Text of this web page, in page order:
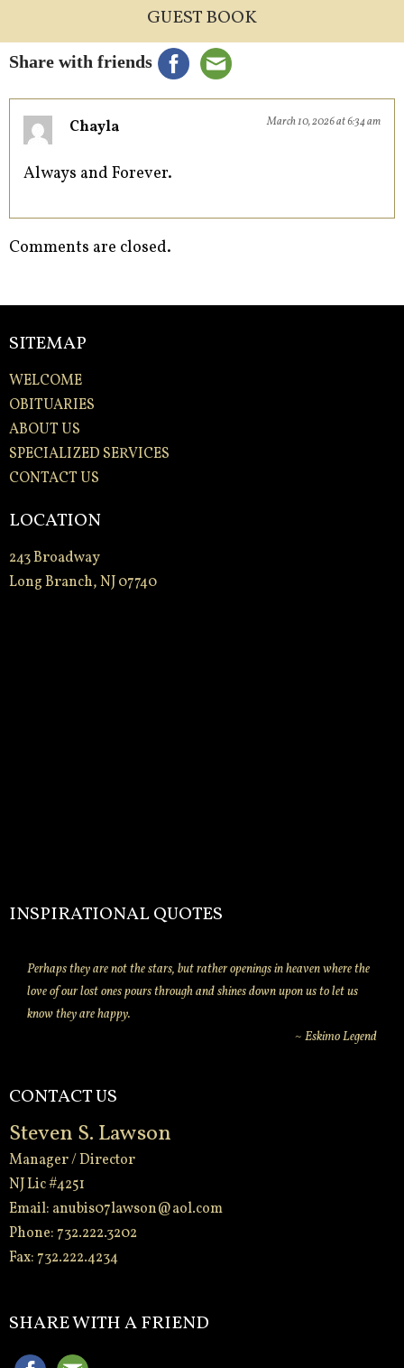
GUEST BOOK
Share with friends
Chayla March 10, 2026 at 6:34 am
Always and Forever.
Comments are closed.
SITEMAP
WELCOME
OBITUARIES
ABOUT US
SPECIALIZED SERVICES
CONTACT US
LOCATION
243 Broadway
Long Branch, NJ 07740
INSPIRATIONAL QUOTES
Perhaps they are not the stars, but rather openings in heaven where the
love of our lost ones pours through and shines down upon us to let us
know they are happy.
~ Eskimo Legend
CONTACT US
Steven S. Lawson
Manager / Director
NJ Lic #4251
Email: anubis07lawson@aol.com
Phone: 732.222.3202
Fax: 732.222.4234
SHARE WITH A FRIEND